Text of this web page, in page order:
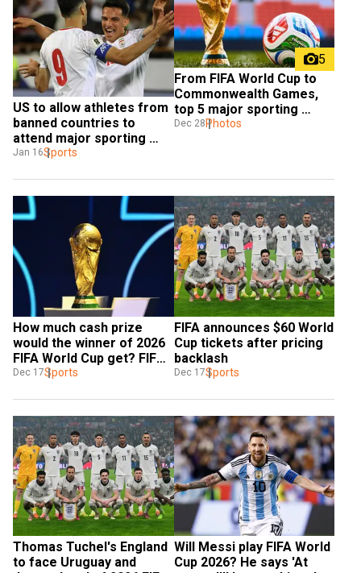
US to allow athletes from
banned countries to
attend major sporting
events?
Jan 16Sports
5
From FIFA World Cup to
Commonwealth Games,
top 5 major sporting
events in 2026
Dec 28 Photos
How much cash prize
would the winner of 2026
FIFA World Cup get? FIFA
details
Dec 17Sports
FIFA announces $60 World
Cup tickets after pricing
backlash
Dec 17Sports
Thomas Tuchel's England
to face Uruguay and
Will Messi play FIFA World
Cup 2026? He says 'At